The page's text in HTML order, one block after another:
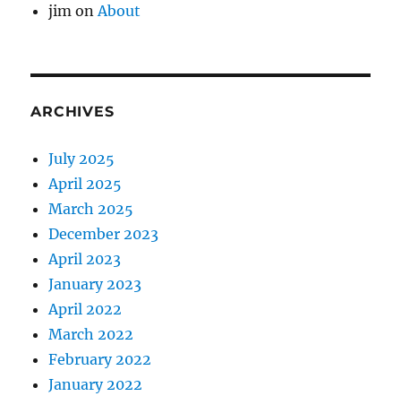
jim on About
ARCHIVES
July 2025
April 2025
March 2025
December 2023
April 2023
January 2023
April 2022
March 2022
February 2022
January 2022